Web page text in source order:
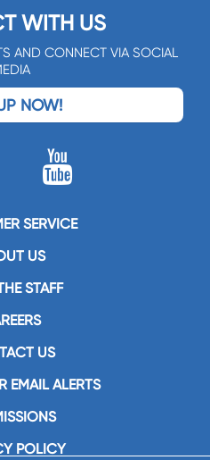
WITH US
AND CONNECT VIA SOCIAL
NOW!
SERVICE
US
STAFF
US
EMAIL ALERTS
POLICY